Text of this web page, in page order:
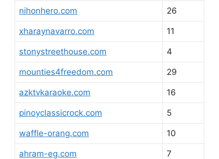
nihonhero.com 26
xharaynavarro.com 11
stonystreethouse.com 4
mounties4freedom.com 29
azktvkaraoke.com 16
pinoyclassicrock.com 5
waffle-orang.com 10
ahram-eg.com 7